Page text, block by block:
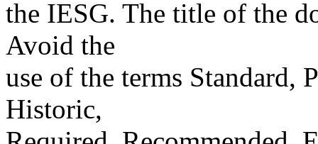
the IESG. The title of the
Avoid the
use of the terms Standard,
Historic,